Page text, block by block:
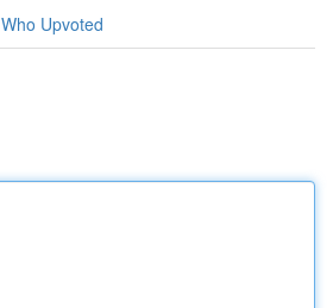
Who Upvoted